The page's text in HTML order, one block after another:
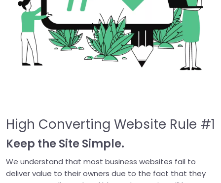
High Converting Website Rule #1
Keep the Site Simple.
We understand that most business websites fail to
deliver value to their owners due to the fact that they